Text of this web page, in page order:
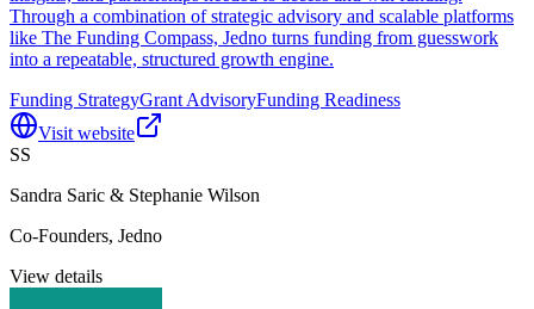
Through a combination of strategic advisory and scalable platforms
like The Funding Compass, Jedno turns funding from guesswork
into a repeatable, structured growth engine.
Funding StrategyGrant AdvisoryFunding Readiness
Visit website
SS
Sandra Saric & Stephanie Wilson
Co-Founders, Jedno
View details